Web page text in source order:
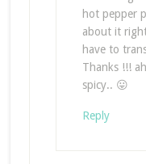
hot pepper
about it
have to
Thanks !!!
spicy.. 😛
Reply